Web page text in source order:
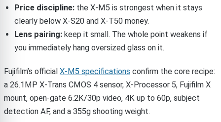
Price discipline:the X-M5 is strongest when it stays
clearly below X-S20 and X-T50 money.
Lens pairing:keep it small. The whole point weakens if
you immediately hang oversized glass on it.
Fujifilm’s official X-M5 specifications confirm the core recipe:
a 26.1MP X-Trans CMOS 4 sensor, X-Processor 5, Fujifilm X
mount, open-gate 6.2K/30p video, 4K up to 60p, subject
detection AF, and a 355g shooting weight.